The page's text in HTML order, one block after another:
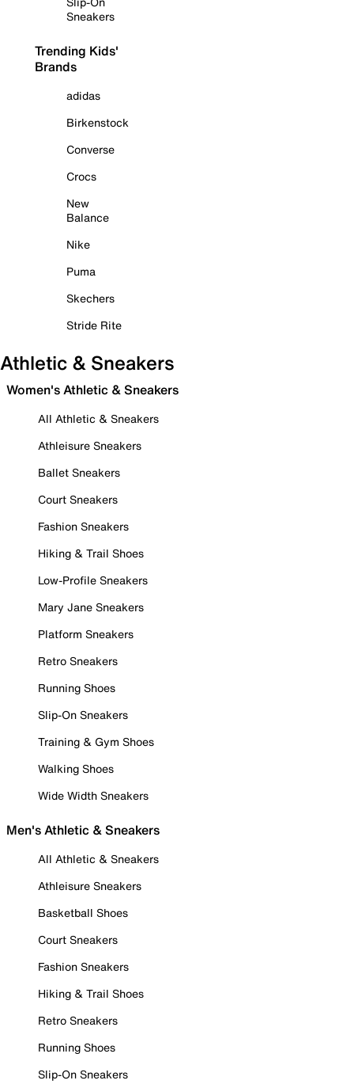
Sneakers
Trending Kids'
Brands
adidas
Birkenstock
Converse
Crocs
New
Balance
Nike
Puma
Skechers
Stride Rite
Athletic & Sneakers
Women's Athletic & Sneakers
All Athletic & Sneakers
Athleisure Sneakers
Ballet Sneakers
Court Sneakers
Fashion Sneakers
Hiking & Trail Shoes
Low-Profile Sneakers
Mary Jane Sneakers
Platform Sneakers
Retro Sneakers
Running Shoes
Slip-On Sneakers
Training & Gym Shoes
Walking Shoes
Wide Width Sneakers
Men's Athletic & Sneakers
All Athletic & Sneakers
Athleisure Sneakers
Basketball Shoes
Court Sneakers
Fashion Sneakers
Hiking & Trail Shoes
Retro Sneakers
Running Shoes
Slip-On Sneakers